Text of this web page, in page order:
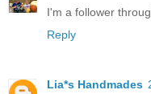
I'm a follower
Reply
Lia*s Handmades